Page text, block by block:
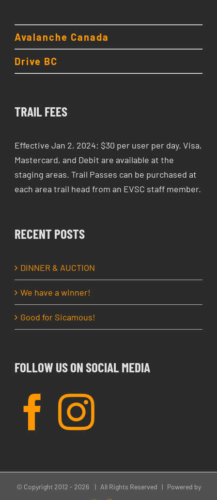
Avalanche Canada
Drive BC
TRAIL FEES
Effective Jan 2, 2024: $30 per user per day. Visa,
Mastercard, and Debit are available at the
staging areas. Trail Passes can be purchased at
each area trail head from an EVSC staff member.
RECENT POSTS
DINNER & AUCTION
We have a winner!
Good for Sicamous!
FOLLOW US ON SOCIAL MEDIA
© Copyright 2012 - 2026 | All Rights Reserved | Powered by